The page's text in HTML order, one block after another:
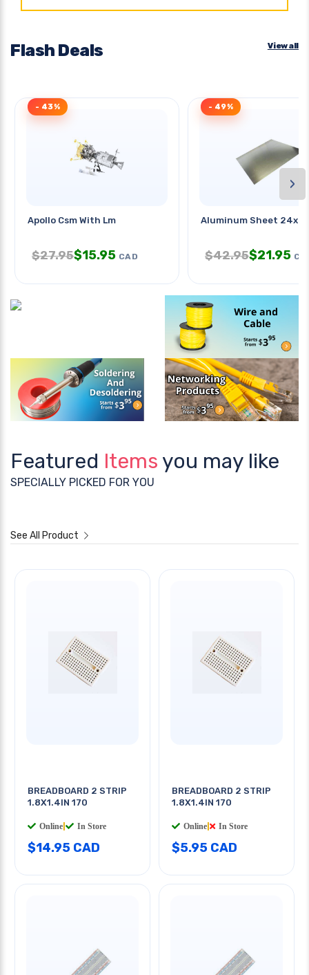
Flash Deals View all
Apollo Csm With Lm
- 43%
$27.95$15.95 CAD
Aluminum Sheet
- 49%
$42.95$21.95
›
Featured Items you may like
SPECIALLY PICKED FOR YOU
See All Product
BREADBOARD 2 STRIP
1.8X1.4IN 170
Online In Store
$14.95 CAD
BREADBOARD 2 STRIP
1.8X1.4IN 170
Online In Store
$5.95 CAD